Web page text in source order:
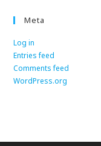
Meta
Log in
Entries feed
Comments feed
WordPress.org